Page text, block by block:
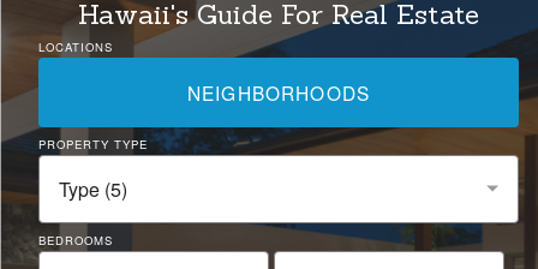
Hawaii's Guide For Real Estate
LOCATIONS
NEIGHBORHOODS
PROPERTY TYPE
BEDROOMS